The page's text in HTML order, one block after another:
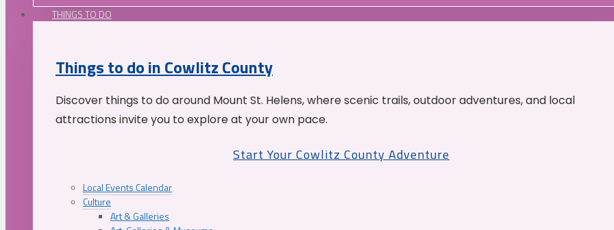
THINGS TO DO
Things to do in Cowlitz County
Discover things to do around Mount St. Helens, where scenic trails, outdoor adventures, and local
attractions invite you to explore at your own pace.
Start Your Cowlitz County Adventure
Local Events Calendar
Culture
Art & Galleries